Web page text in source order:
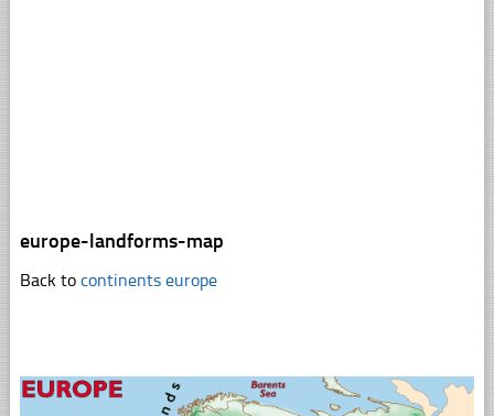
europe-landforms-map
Back to continents europe